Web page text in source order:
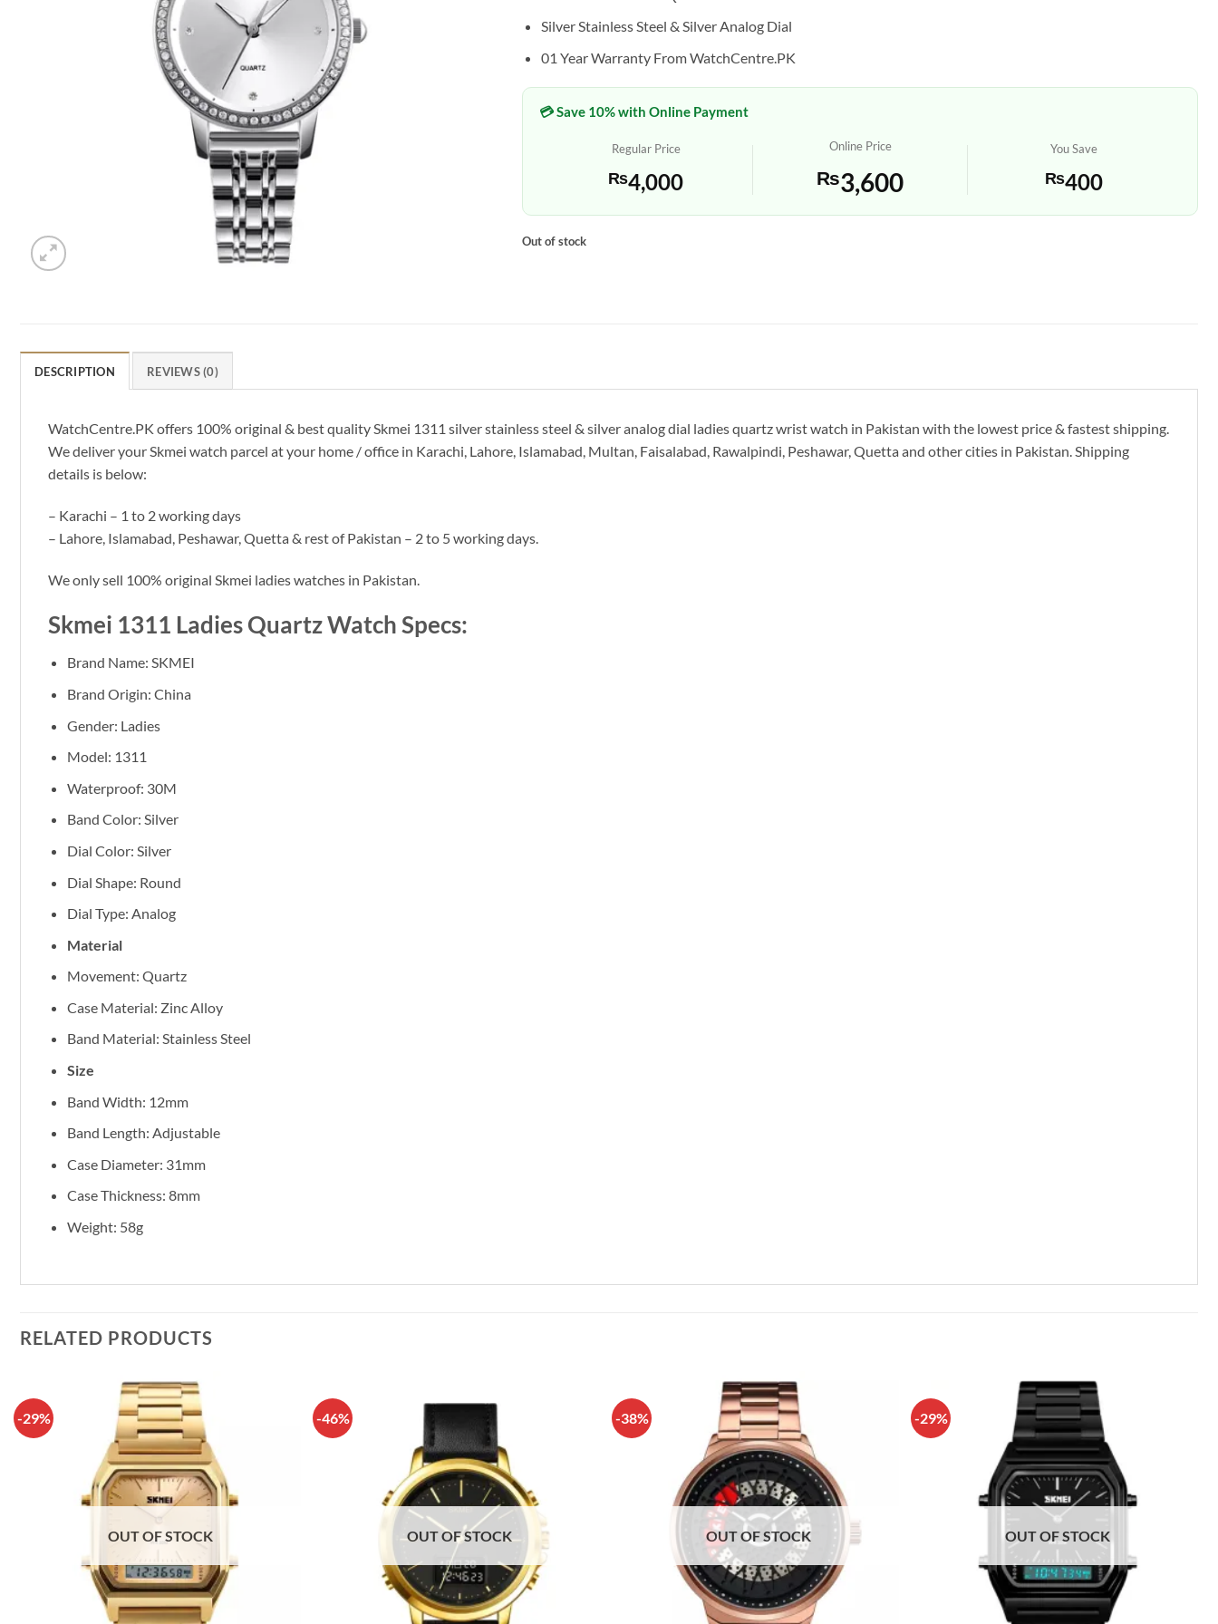
Silver Stainless Steel & Silver Analog Dial
01 Year Warranty From WatchCentre.PK
💳 Save 10% with Online Payment
Regular Price
₨4,000
Online Price
₨3,600
You Save
₨400
Out of stock
DESCRIPTION REVIEWS (0)
WatchCentre.PK offers 100% original & best quality Skmei 1311 silver stainless steel & silver analog dial ladies quartz wrist watch in Pakistan with the lowest price & fastest shipping.
We deliver your Skmei watch parcel at your home / office in Karachi, Lahore, Islamabad, Multan, Faisalabad, Rawalpindi, Peshawar, Quetta and other cities in Pakistan. Shipping
details is below:
– Karachi – 1 to 2 working days
– Lahore, Islamabad, Peshawar, Quetta & rest of Pakistan – 2 to 5 working days.
We only sell 100% original Skmei ladies watches in Pakistan.
Skmei 1311 Ladies Quartz Watch Specs:
Brand Name: SKMEI
Brand Origin: China
Gender: Ladies
Model: 1311
Waterproof: 30M
Band Color: Silver
Dial Color: Silver
Dial Shape: Round
Dial Type: Analog
Material
Movement: Quartz
Case Material: Zinc Alloy
Band Material: Stainless Steel
Size
Band Width: 12mm
Band Length: Adjustable
Case Diameter: 31mm
Case Thickness: 8mm
Weight: 58g
RELATED PRODUCTS
-29%
OUT OF STOCK
-46%
OUT OF STOCK
-38%
OUT OF STOCK
-29%
OUT OF STOCK